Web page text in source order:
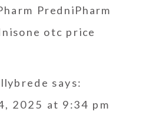
PredniPharm
otc price
says:
2025 at 9:34 pm